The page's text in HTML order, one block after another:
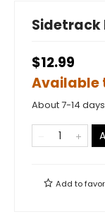
Sidetrack
$12.99
Available
About 7-14
Add to